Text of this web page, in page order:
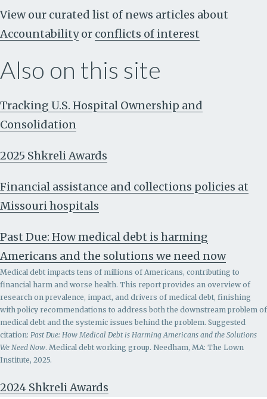
View our curated list of news articles about
Accountability or conflicts of interest
Also on this site
Tracking U.S. Hospital Ownership and
Consolidation
2025 Shkreli Awards
Financial assistance and collections policies at
Missouri hospitals
Past Due: How medical debt is harming
Americans and the solutions we need now
Medical debt impacts tens of millions of Americans, contributing to
financial harm and worse health. This report provides an overview of
research on prevalence, impact, and drivers of medical debt, finishing
with policy recommendations to address both the downstream problem of
medical debt and the systemic issues behind the problem. Suggested
citation: Past Due: How Medical Debt is Harming Americans and the Solutions
We Need Now. Medical debt working group. Needham, MA: The Lown
Institute, 2025.
2024 Shkreli Awards